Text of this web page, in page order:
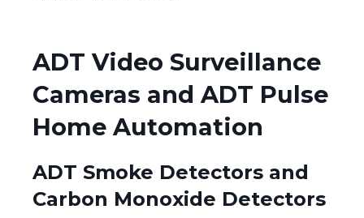
ADT Video Surveillance
Cameras and ADT Pulse
Home Automation
ADT Smoke Detectors and
Carbon Monoxide Detectors